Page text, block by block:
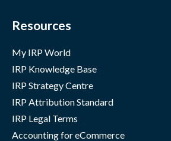
Resources
My IRP World
IRP Knowledge Base
IRP Strategy Centre
IRP Attribution Standard
IRP Legal Terms
Accounting for eCommerce